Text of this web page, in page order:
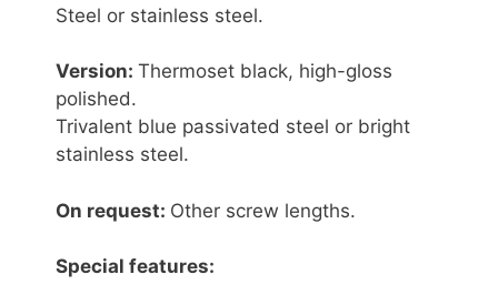
Steel or stainless steel.
Version: Thermoset black, high-gloss
polished.
Trivalent blue passivated steel or bright
stainless steel.
On request: Other screw lengths.
Special features: